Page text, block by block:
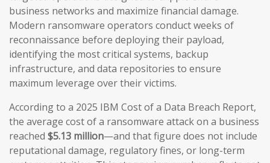
business networks and maximize financial damage.
Modern ransomware operators conduct weeks of
reconnaissance before deploying their payload,
identifying the most critical systems, backup
infrastructure, and data repositories to ensure
maximum leverage over their victims.
According to a 2025 IBM Cost of a Data Breach Report,
the average cost of a ransomware attack on a business
reached $5.13 million—and that figure does not include
reputational damage, regulatory fines, or long-term